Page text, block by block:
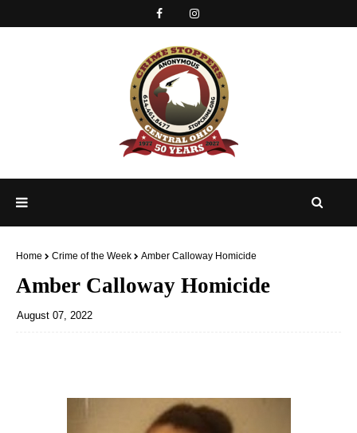
Home Crime of the Week Amber Calloway Homicide
Amber Calloway Homicide
August 07, 2022